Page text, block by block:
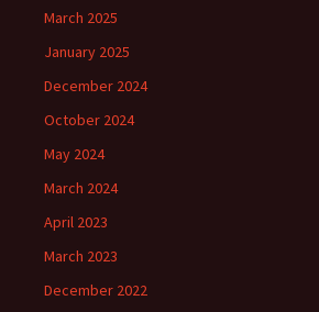
March 2025
January 2025
December 2024
October 2024
May 2024
March 2024
April 2023
March 2023
December 2022